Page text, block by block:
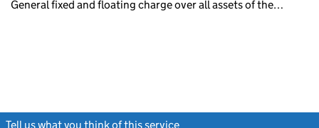
General fixed and floating charge over all assets of the…
Tell us what you think of this service